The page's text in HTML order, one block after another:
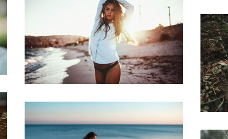
Vieword
Beauty alice